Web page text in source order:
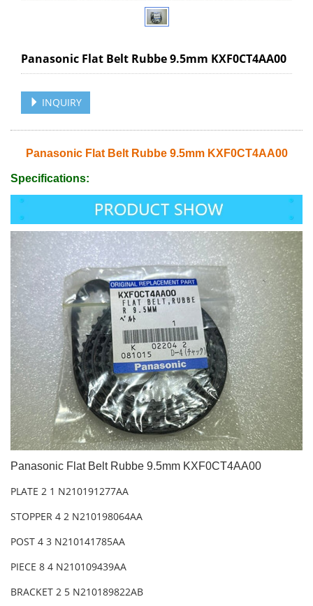
Panasonic Flat Belt Rubbe 9.5mm KXF0CT4AA00
INQUIRY
Panasonic Flat Belt Rubbe 9.5mm KXF0CT4AA00
Specifications:
Panasonic Flat Belt Rubbe 9.5mm KXF0CT4AA00
PLATE 2 1 N210191277AA
STOPPER 4 2 N210198064AA
POST 4 3 N210141785AA
PIECE 8 4 N210109439AA
BRACKET 2 5 N210189822AB